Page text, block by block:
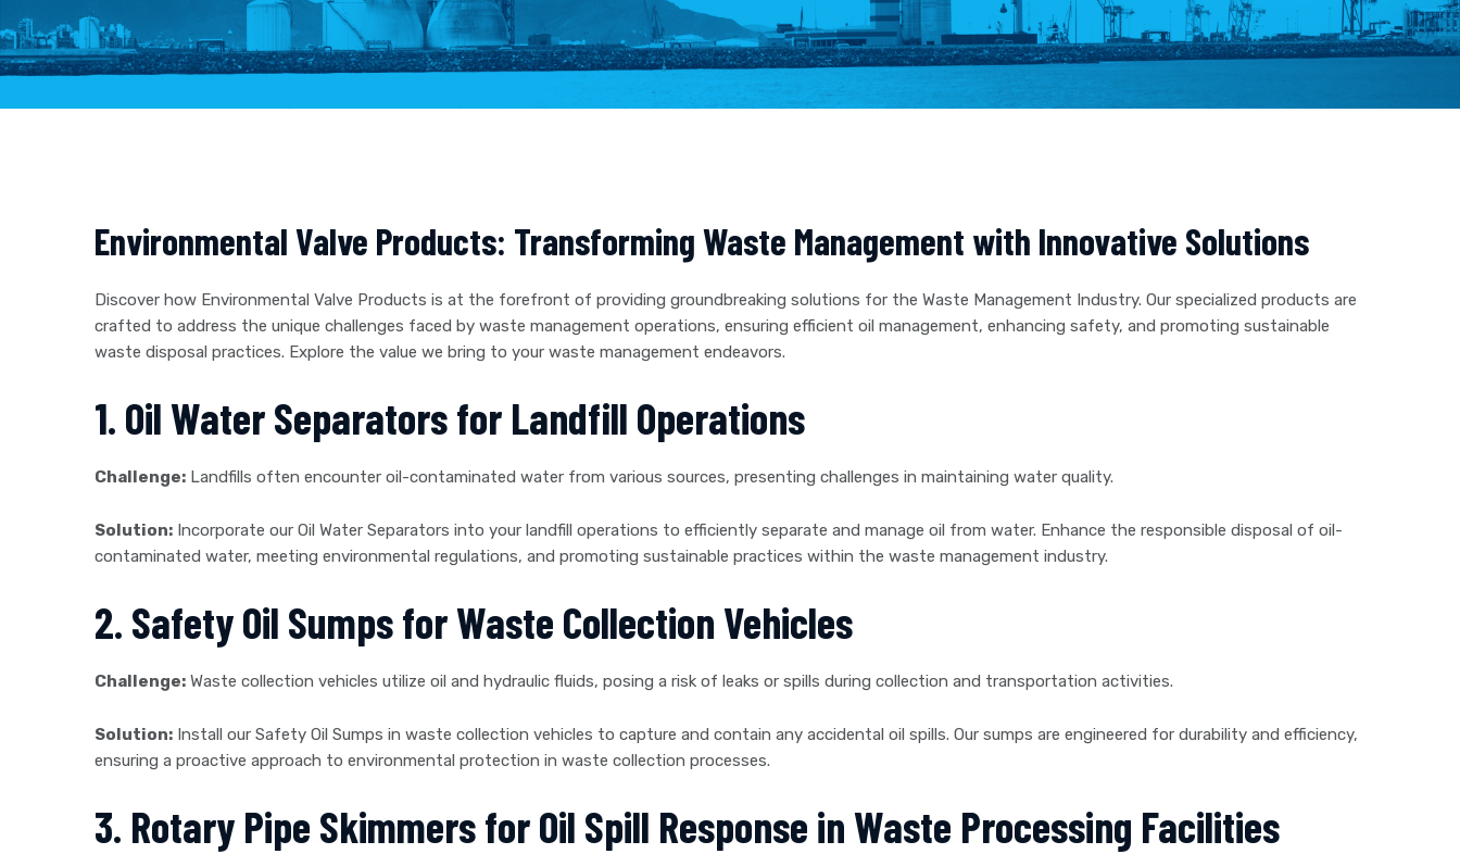
Environmental Valve Products: Transforming Waste Management with Innovative Solutions
Discover how Environmental Valve Products is at the forefront of providing groundbreaking solutions for the Waste Management Industry. Our specialized products are
crafted to address the unique challenges faced by waste management operations, ensuring efficient oil management, enhancing safety, and promoting sustainable
waste disposal practices. Explore the value we bring to your waste management endeavors.
1. Oil Water Separators for Landfill Operations
Challenge: Landfills often encounter oil-contaminated water from various sources, presenting challenges in maintaining water quality.
Solution: Incorporate our Oil Water Separators into your landfill operations to efficiently separate and manage oil from water. Enhance the responsible disposal of oil-
contaminated water, meeting environmental regulations, and promoting sustainable practices within the waste management industry.
2. Safety Oil Sumps for Waste Collection Vehicles
Challenge: Waste collection vehicles utilize oil and hydraulic fluids, posing a risk of leaks or spills during collection and transportation activities.
Solution: Install our Safety Oil Sumps in waste collection vehicles to capture and contain any accidental oil spills. Our sumps are engineered for durability and efficiency,
ensuring a proactive approach to environmental protection in waste collection processes.
3. Rotary Pipe Skimmers for Oil Spill Response in Waste Processing Facilities